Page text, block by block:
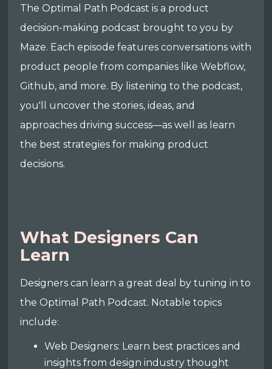
The Optimal Path Podcast is a product
decision-making podcast brought to you by
Maze. Each episode features conversations with
product people from companies like Webflow,
Github, and more. By listening to the podcast,
you'll uncover the stories, ideas, and
approaches driving success—as well as learn
the best strategies for making product
decisions.
What Designers Can
Learn
Designers can learn a great deal by tuning in to
the Optimal Path Podcast. Notable topics
include:
Web Designers: Learn best practices and
insights from design industry thought